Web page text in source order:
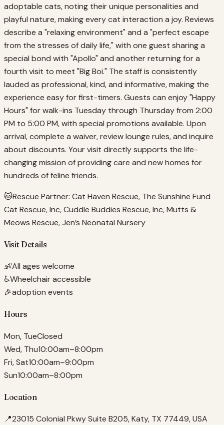
adoptable cats, noting their unique personalities and
playful nature, making every cat interaction a joy. Reviews
describe a "relaxing environment" and a "perfect escape
from the stresses of daily life," with one guest sharing a
special bond with "Apollo" and another returning for a
fourth visit to meet "Big Boi." The staff is consistently
lauded as professional, kind, and informative, making the
experience easy for first-timers. Guests can enjoy "Happy
Hours" for walk-ins Tuesday through Thursday from 2:00
PM to 5:00 PM, with special promotions available. Upon
arrival, complete a waiver, review lounge rules, and inquire
about discounts. Your visit directly supports the life-
changing mission of providing care and new homes for
hundreds of feline friends.
🐱Rescue Partner: Cat Haven Rescue, The Sunshine Fund
Cat Rescue, Inc, Cuddle Buddies Rescue, Inc, Mutts &
Meows Rescue, Jen’s Neonatal Nursery
Visit Details
👶All ages welcome
♿Wheelchair accessible
🎉adoption events
Hours
Mon, TueClosed
Wed, Thu10:00am–8:00pm
Fri, Sat10:00am–9:00pm
Sun10:00am–8:00pm
Location
📍23015 Colonial Pkwy Suite B205, Katy, TX 77449, USA